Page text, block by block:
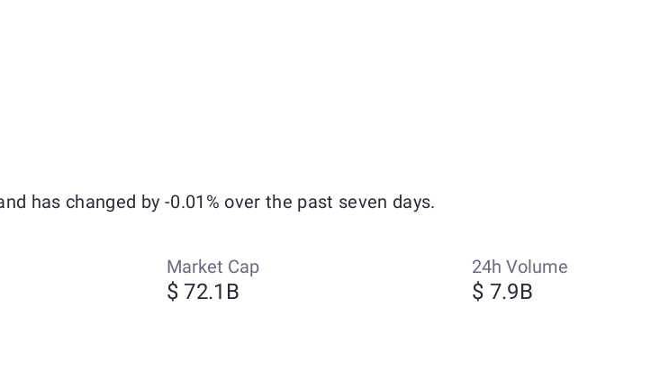
has changed by -0.01% over the past seven days.
Market Cap
$ 72.1B
24h Volume
$ 7.9B